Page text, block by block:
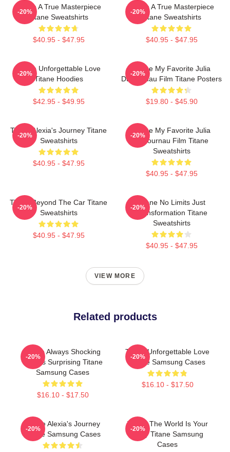
Titane A True Masterpiece
Titane Sweatshirts
$40.95 - $47.95
-20%
Titane A True Masterpiece
Titane Sweatshirts
$40.95 - $47.95
-20%
Titane Unforgettable Love
Titane Hoodies
$42.95 - $49.95
-20%
Titane My Favorite Julia
Ducournau Film Titane Posters
$19.80 - $45.90
-20%
Titane Alexia's Journey Titane
Sweatshirts
$40.95 - $47.95
-20%
Titane My Favorite Julia
Ducournau Film Titane
Sweatshirts
$40.95 - $47.95
-20%
Titane Beyond The Car Titane
Sweatshirts
$40.95 - $47.95
-20%
Titane No Limits Just
Transformation Titane
Sweatshirts
$40.95 - $47.95
-20%
VIEW MORE
Related products
Titane Always Shocking
Always Surprising Titane
Samsung Cases
$16.10 - $17.50
-20%
Titane Unforgettable Love
Titane Samsung Cases
$16.10 - $17.50
-20%
Titane Alexia's Journey
Titane Samsung Cases
-20%
Titane The World Is Your
Body Titane Samsung
Cases
-20%